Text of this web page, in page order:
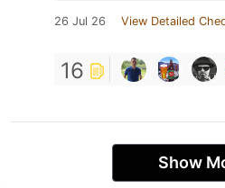
26 Jul 26 View Detailed
16
Show